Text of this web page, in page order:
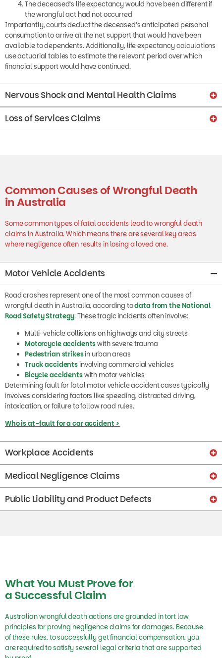
the wrongful act had not occurred
Importantly, courts deduct the deceased’s anticipated personal
consumption to arrive at the net support that would have been
available to dependents. Additionally, life expectancy calculations
use actuarial tables to estimate the relevant period over which
financial support would have continued.
Nervous Shock and Mental Health Claims
Loss of Services Claims
Common Causes of Wrongful Death
in Australia
Some common types of fatal accidents lead to wrongful death
claims in Australia. Which means there are several key areas
where negligence often results in losing a loved one.
Motor Vehicle Accidents
wrongful death in Australia, according todata from the National
Road Safety Strategy. These tragic incidents often involve:
Multi-vehicle collisions on highways and city streets
Motorcycle accidents with severe trauma
Pedestrian strikesin urban areas
Truck accidentsinvolving commercial vehicles
Bicycle accidentswith motor vehicles
Determining fault for fatal motor vehicle accident cases typically
involves considering factors like speeding, distracted driving,
intoxication, or failure to follow road rules.
Who is at-fault for a car accident >
Workplace Accidents
Medical Negligence Claims
Public Liability and Product Defects
What You Must Prove for
a Successful Claim
Australian wrongful death actions are grounded in tort law
principles for proving negligence claims for damages. Because
of these rules, to successfully get financial compensation, you
are required to satisfy several legal criteria that are supported
by proof.